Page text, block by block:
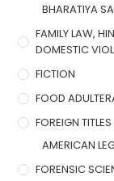
BHARATIYA
FAMILY LAW,
DOMESTIC
FICTION
FOOD
FOREIGN TITLES
AMERICAN
FORENSIC